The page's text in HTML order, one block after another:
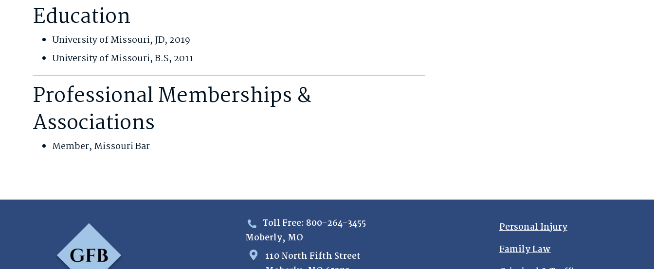
Education
University of Missouri, JD, 2019
University of Missouri, B.S, 2011
Professional Memberships &
Associations
Member, Missouri Bar
Toll Free: 800-264-3455
Moberly, MO
110 North Fifth Street
Personal Injury
Family Law